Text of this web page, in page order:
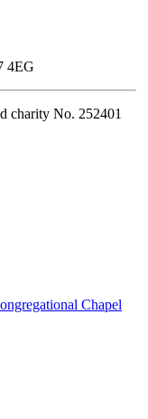
4EG
charity No. 252401
Chapel